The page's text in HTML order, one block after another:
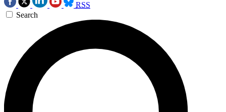
RSS
Search